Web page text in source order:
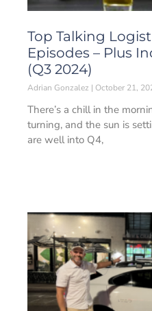
Top Talking
Episodes – Plus
(Q3 2024)
Adrian Gonzalez October 21,
There’s a chill in the
turning, and the sun is
are well into Q4,